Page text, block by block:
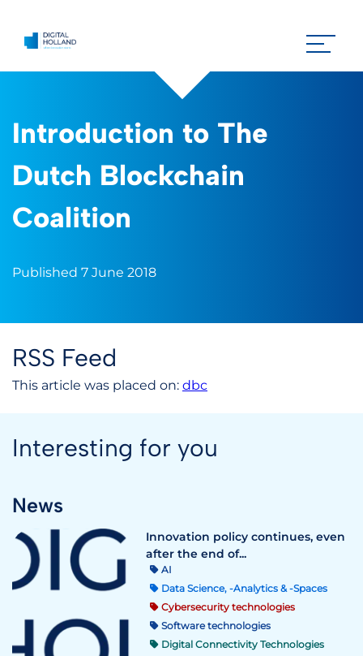
Introduction to The
Dutch Blockchain
Coalition
Published 7 June 2018
RSS Feed
This article was placed on: dbc
Interesting for you
News
Innovation policy continues, even
after the end of...
AI
Data Science, -Analytics & -Spaces
Cybersecurity technologies
Software technologies
Digital Connectivity Technologies